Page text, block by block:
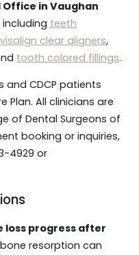
Office in Vaughan
teeth
clear aligners,
tooth colored fillings.
and CDCP patients
Plan. All clinicians are
of Dental Surgeons of
booking or inquiries,
4929 or
loss progress after
resorption can